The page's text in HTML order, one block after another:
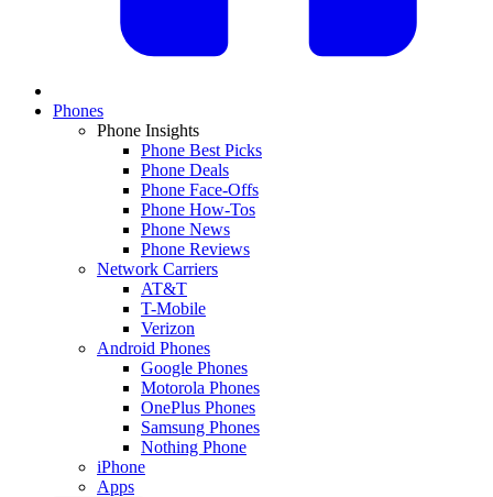
Phones
Phone Insights
Phone Best Picks
Phone Deals
Phone Face-Offs
Phone How-Tos
Phone News
Phone Reviews
Network Carriers
AT&T
T-Mobile
Verizon
Android Phones
Google Phones
Motorola Phones
OnePlus Phones
Samsung Phones
Nothing Phone
iPhone
Apps